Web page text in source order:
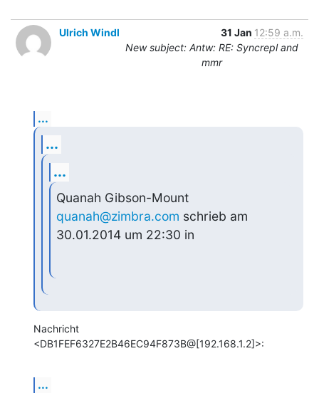
Ulrich Windl 31 Jan 12:59 a.m.
New subject: Antw: RE: Syncrepl and
mmr
...
...
...
quanah@zimbra.com schrieb am
30.01.2014 um 22:30 in
Nachricht
<DB1FEF6327E2B46EC94F873B@[192.168.1.2]>:
...